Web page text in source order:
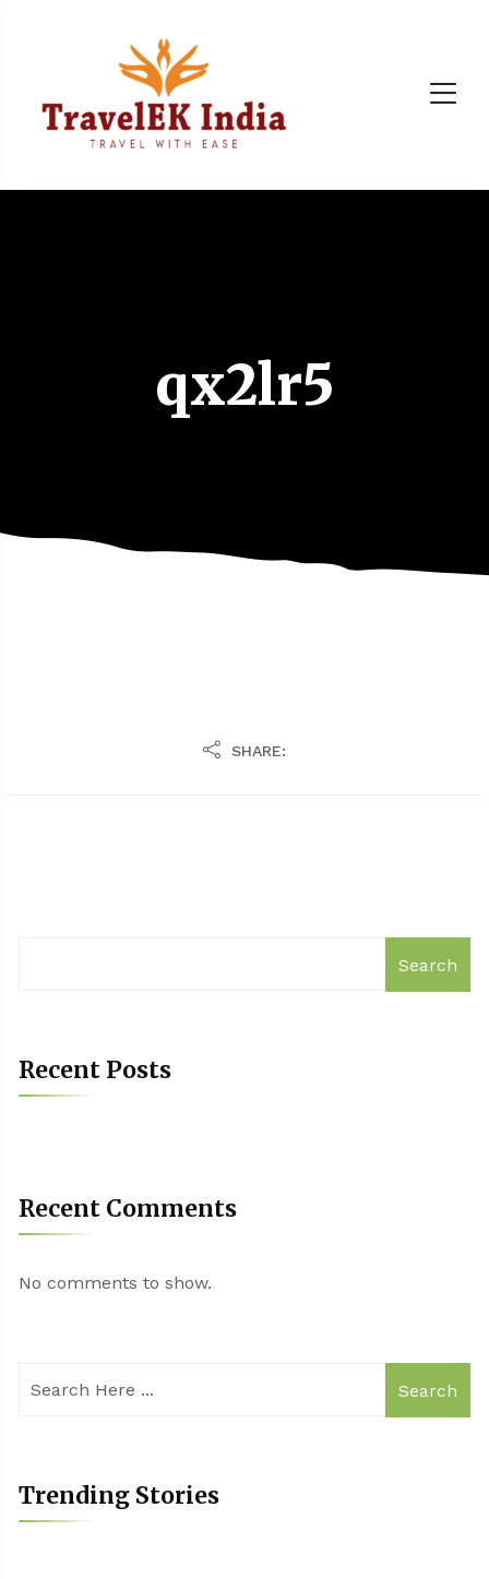
qx2lr5
SHARE:
Search
Recent Posts
Recent Comments
No comments to show.
Search
Trending Stories